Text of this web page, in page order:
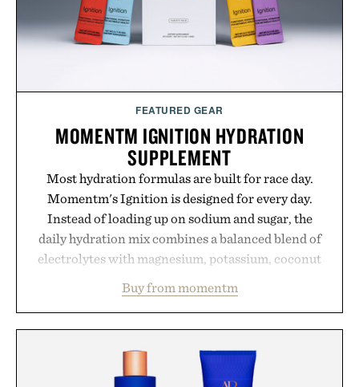
FEATURED GEAR
MOMENTM IGNITION HYDRATION
SUPPLEMENT
Most hydration formulas are built for race day.
Momentm's Ignition is designed for every day.
Instead of loading up on sodium and sugar, the
daily hydration mix combines a balanced blend of
electrolytes with magnesium, potassium, coconut
including InnoSlim, Curcousin, Tulsi, and green
tea extract to support hydration and metabolic
no caffeine, and no artificial sweeteners, Ignition
is intended to become a daily ritual rather than a
Buy from momentm